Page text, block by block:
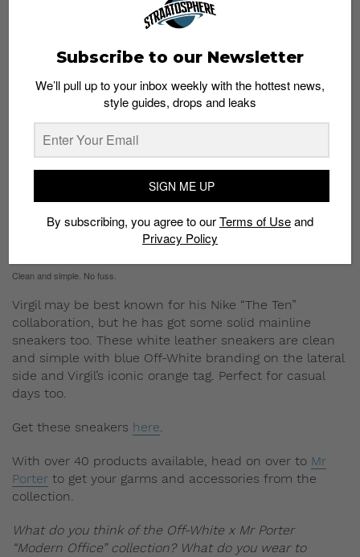
.
Clean and simple. No fuss.
Virgil may be best known for his Nike “The Ten”
collaboration, but he has got some solid mainline
sneakers too. These white leather sneakers are clean
and simple with blue Off-White branding on the lateral
side and Virgil’s iconic orange tag. Perfect for casual
days too.
Get these sneakers here.
With over 40 products available, head on over to Mr
Porter to get your garms and accessories from the
collection.
What do you think of the Off-White x Mr Porter
“Modern Office” collection? What do you wear to
Subscribe to our Newsletter
We’ll pull up to your inbox weekly with the hottest news,
style guides, drops and leaks
SIGN ME UP
By subscribing, you agree to ourTerms of Useand
Privacy Policy